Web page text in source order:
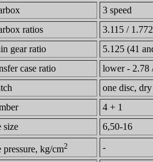
3 speed
ratios
3.115 /
gear ratio
5.125 (41
case ratio
lower - 2.78
one disc, dry
4 + 1
size
6,50-16
pressure, kg/cm2 -